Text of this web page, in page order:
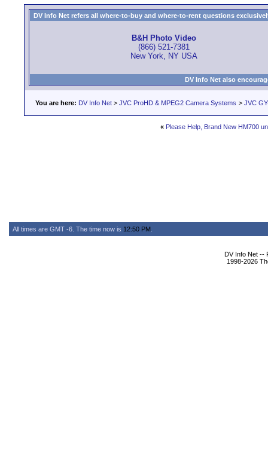
DV Info Net refers all where-to-buy and where-to-rent questions
B&H Photo Video
(866) 521-7381
New York, NY USA
DV Info Net also
You are here: DV Info Net > JVC ProHD & MPEG2 Camera Systems > JVC
« Please Help, Brand New HM700
All times are GMT -6. The time now is 12:50 PM
DV Info Net --
1998-2026